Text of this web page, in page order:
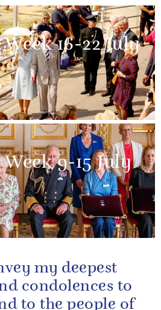
16-22 July
9-15 July
my deepest
condolences to
to the people of